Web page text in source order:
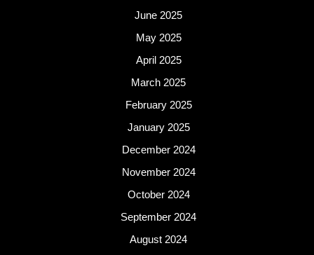
June 2025
May 2025
April 2025
March 2025
February 2025
January 2025
December 2024
November 2024
October 2024
September 2024
August 2024